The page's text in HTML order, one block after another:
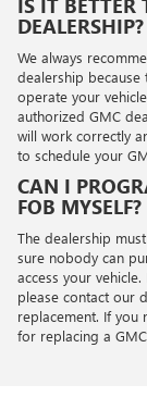
DEALERSHIP?
We always
dealership
operate your
authorized GMC
will work correctly
to schedule your
CAN I
FOB MYSELF?
The dealership
sure nobody can
access your
please contact our
replacement. If you
for replacing a